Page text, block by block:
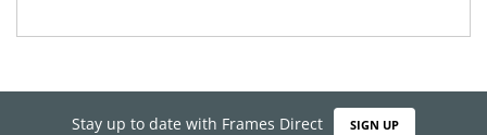
Stay up to date with Frames Direct SIGN UP